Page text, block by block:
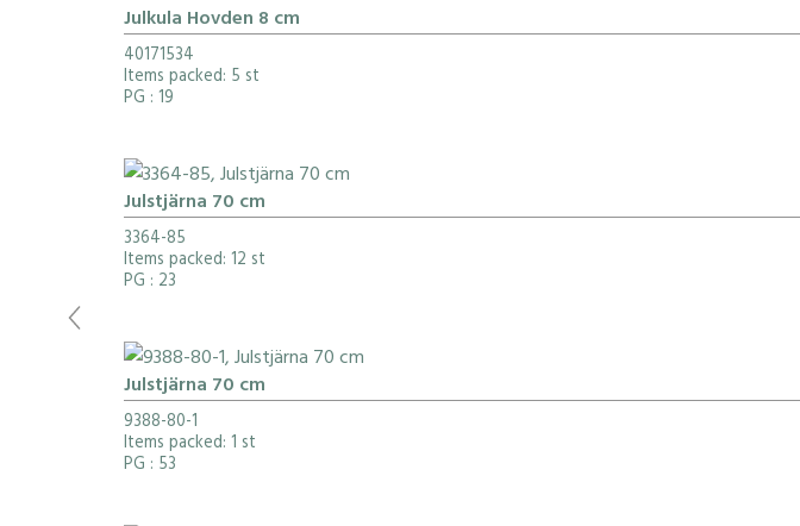
Julkula Hovden 8 cm
40171534
Items packed: 5 st
PG : 19
Julstjärna 70 cm
3364-85
Items packed: 12 st
PG : 23
Julstjärna 70 cm
9388-80-1
Items packed: 1 st
PG : 53